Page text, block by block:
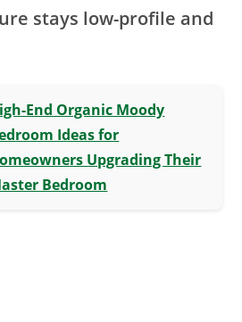
stays low-profile and
End Organic Moody
Ideas for
Upgrading Their
Bedroom